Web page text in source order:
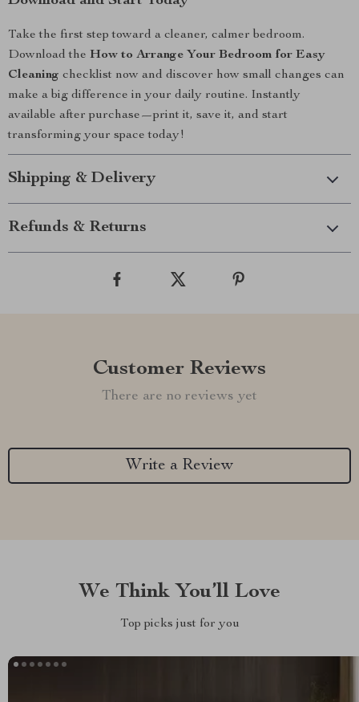
Take the first step toward a cleaner, calmer bedroom.
Download the How to Arrange Your Bedroom for Easy
Cleaning checklist now and discover how small changes can
make a big difference in your daily routine. Instantly
available after purchase—print it, save it, and start
transforming your space today!
Shipping & Delivery
Refunds & Returns
Customer Reviews
There are no reviews yet
Write a Review
We Think You’ll Love
Top picks just for you